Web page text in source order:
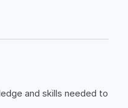
and skills needed to